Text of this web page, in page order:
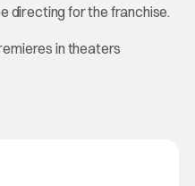
directing for the franchise.
in theaters